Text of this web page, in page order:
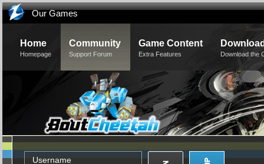
Our Games
Home
Homepage
Community
Support Forum
Game Content
Extra Features Download the